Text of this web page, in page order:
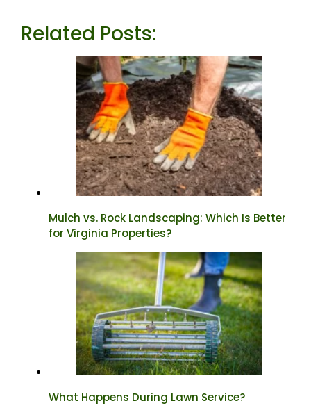
Related Posts:
Mulch vs. Rock Landscaping: Which Is Better
for Virginia Properties?
What Happens During Lawn Service?